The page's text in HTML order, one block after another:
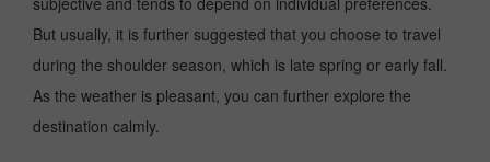
But usually, it is further suggested that you choose to travel
during the shoulder season, which is late spring or early fall.
As the weather is pleasant, you can further explore the
destination calmly.